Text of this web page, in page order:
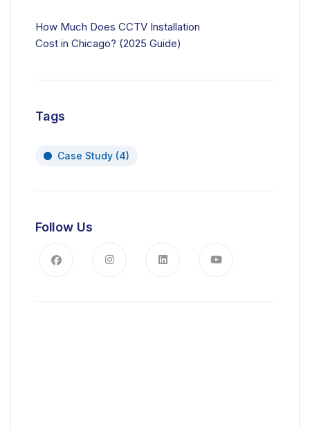
How Much Does CCTV Installation
Cost in Chicago? (2025 Guide)
Tags
Case Study (4)
Follow Us